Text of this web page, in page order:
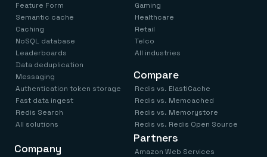
Feature Form
Semantic cache
Caching
NoSQL database
Leaderboards
Data deduplication
Messaging
Authentication token storage
Fast data ingest
Redis Search
All solutions
Gaming
Healthcare
Retail
Telco
All industries
Compare
Redis vs. ElastiCache
Redis vs. Memcached
Redis vs. Memorystore
Redis vs. Redis Open Source
Company
Partners
Amazon Web Services